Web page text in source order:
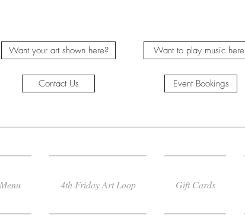
Want your art shown here?
Contact Us
Want to play music
Event Bookings
Menu 4th Friday Art Loop Gift Cards